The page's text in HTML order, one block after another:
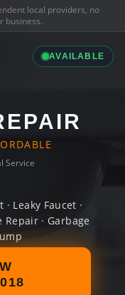
local providers, no
business.
AVAILABLE
Service
Leaky Faucet ·
Repair · Garbage